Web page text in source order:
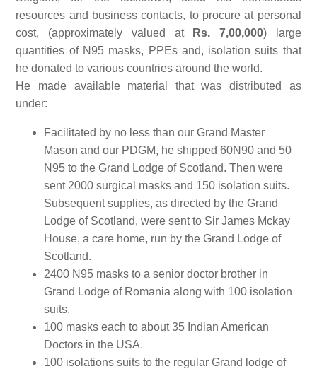
resources and business contacts, to procure at personal
cost, (approximately valued at
Rs. 7,00,000) large
quantities of N95 masks, PPEs and, isolation suits that
he donated to various countries around the world.
He made available material that was distributed as
under:
Facilitated by no less than our Grand Master
Mason and our PDGM, he shipped 60N90 and 50
N95 to the Grand Lodge of Scotland. Then were
sent 2000 surgical masks and 150 isolation suits.
Subsequent supplies, as directed by the Grand
Lodge of Scotland, were sent to Sir James Mckay
House, a care home, run by the Grand Lodge of
Scotland.
2400 N95 masks to a senior doctor brother in
Grand Lodge of Romania along with 100 isolation
suits.
100 masks each to about 35 Indian American
Doctors in the USA.
100 isolations suits to the regular Grand lodge of